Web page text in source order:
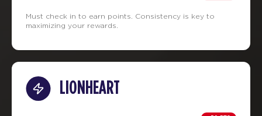
Must check in to earn points. Consistency is key to
maximizing your rewards.
LIONHEART